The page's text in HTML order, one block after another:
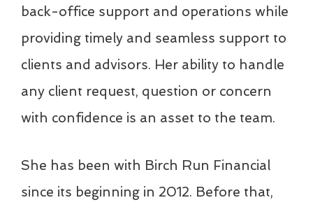
back-office support and operations while
providing timely and seamless support to
clients and advisors. Her ability to handle
any client request, question or concern
with confidence is an asset to the team.
She has been with Birch Run Financial
since its beginning in 2012. Before that,